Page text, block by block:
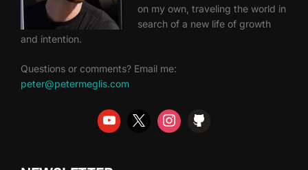
on my own, traveling the world in
search of a new life of growth
and intention.
Questions or comments? Email me:
peter@petermeglis.com